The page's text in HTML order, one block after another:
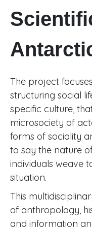
The project
structuring social
specific culture,
microsociety of
forms of sociality
to say the nature
individuals weave
situation.
This
of anthropology,
and information